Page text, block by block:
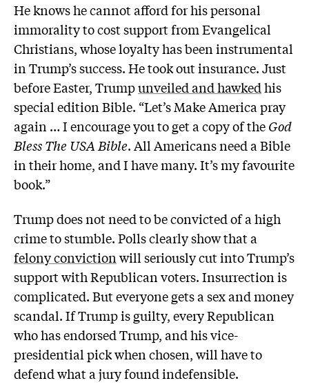
He knows he cannot afford for his personal
immorality to cost support from Evangelical
Christians, whose loyalty has been instrumental
in Trump’s success. He took out insurance. Just
before Easter, Trumpunveiled and hawkedhis
special edition Bible. “Let’s Make America pray
again … I encourage you to get a copy of theGod
Bless The USA Bible. All Americans need a Bible
in their home, and I have many. It’s my favourite
book.”
Trump does not need to be convicted of a high
crime to stumble. Polls clearly show that a
felony convictionwill seriously cut into Trump’s
support with Republican voters. Insurrection is
complicated. But everyone gets a sex and money
scandal. If Trump is guilty, every Republican
who has endorsed Trump, and his vice-
presidential pick when chosen, will have to
defend what a jury found indefensible.